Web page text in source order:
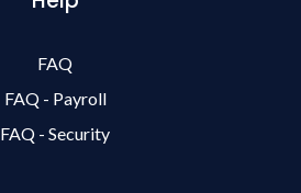
FAQ
FAQ - Payroll
FAQ - Security